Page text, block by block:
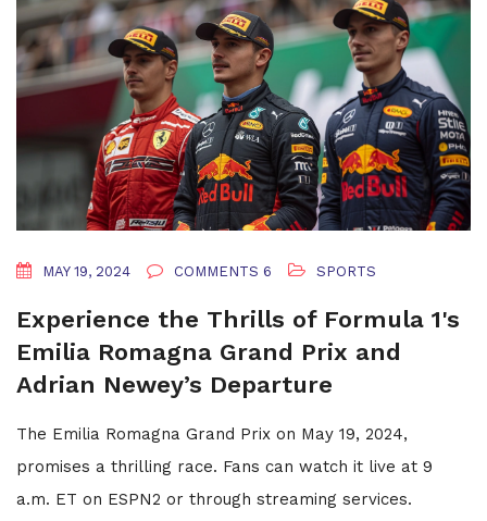
MAY 19, 2024 COMMENTS 6 SPORTS
Experience the Thrills of Formula 1's
Emilia Romagna Grand Prix and
Adrian Newey’s Departure
The Emilia Romagna Grand Prix on May 19, 2024,
promises a thrilling race. Fans can watch it live at 9
a.m. ET on ESPN2 or through streaming services.